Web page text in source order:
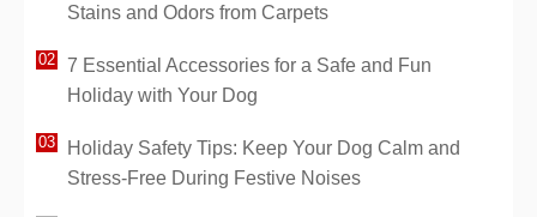
Stains and Odors from Carpets
7 Essential Accessories for a Safe and Fun
Holiday with Your Dog
Holiday Safety Tips: Keep Your Dog Calm and
Stress-Free During Festive Noises